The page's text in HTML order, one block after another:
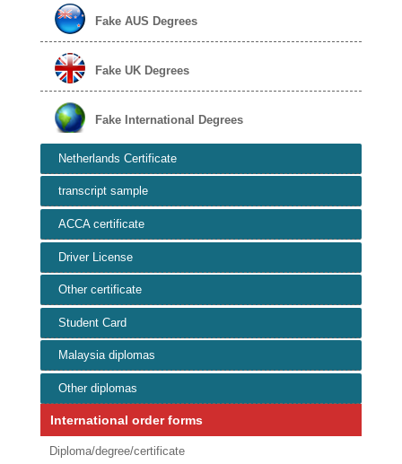
Fake AUS Degrees
Fake UK Degrees
Fake International Degrees
Netherlands Certificate
transcript sample
ACCA certificate
Driver License
Other certificate
Student Card
Malaysia diplomas
Other diplomas
International order forms
Diploma/degree/certificate